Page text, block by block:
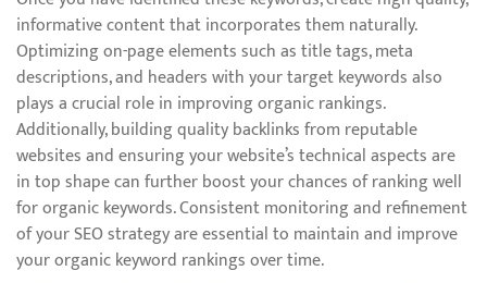
informative content that incorporates them naturally.
Optimizing on-page elements such as title tags, meta
descriptions, and headers with your target keywords also
plays a crucial role in improving organic rankings.
Additionally, building quality backlinks from reputable
websites and ensuring your website’s technical aspects are
in top shape can further boost your chances of ranking well
for organic keywords. Consistent monitoring and refinement
of your SEO strategy are essential to maintain and improve
your organic keyword rankings over time.